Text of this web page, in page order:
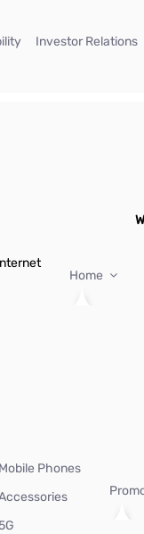
(current)
Investor Relations
Home
Mobile Phones